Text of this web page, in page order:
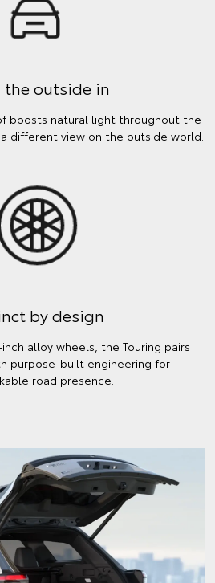
the outside in
boosts natural light throughout the
different view on the outside world.
by design
alloy wheels, the Touring pairs
purpose-built engineering for
road presence.